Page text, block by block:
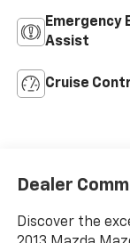
Emergency
Assist
Cruise
Dealer
Discover the